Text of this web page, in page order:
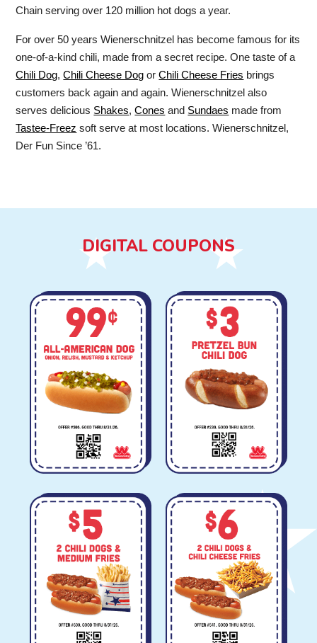
Chain serving over 120 million hot dogs a year.
For over 50 years Wienerschnitzel has become famous for its
one-of-a-kind chili, made from a secret recipe. One taste of a
Chili Dog,Chili Cheese Dog orChili Cheese Fries brings
customers back again and again. Wienerschnitzel also
serves delicious Shakes,Cones and Sundaes made from
Tastee-Freez soft serve at most locations. Wienerschnitzel,
Der Fun Since ’61.
DIGITAL COUPONS